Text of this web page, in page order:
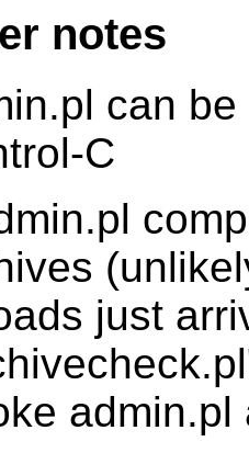
notes
can
C
just
admin.pl